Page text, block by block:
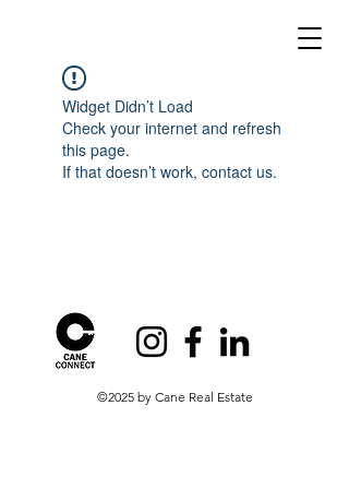
Widget Didn’t Load
Check your internet and refresh
this page.
If that doesn’t work, contact us.
©2025 by Cane Real Estate